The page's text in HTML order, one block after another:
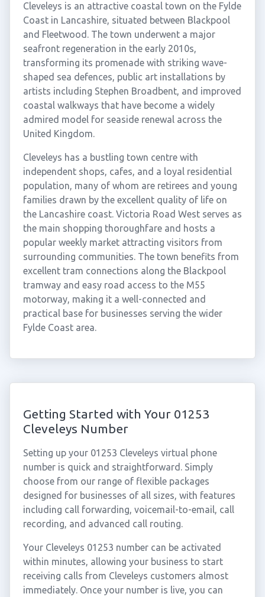
Cleveleys is an attractive coastal town on the Fylde
Coast in Lancashire, situated between Blackpool
and Fleetwood. The town underwent a major
seafront regeneration in the early 2010s,
transforming its promenade with striking wave-
shaped sea defences, public art installations by
artists including Stephen Broadbent, and improved
coastal walkways that have become a widely
admired model for seaside renewal across the
United Kingdom.
Cleveleys has a bustling town centre with
independent shops, cafes, and a loyal residential
population, many of whom are retirees and young
families drawn by the excellent quality of life on
the Lancashire coast. Victoria Road West serves as
the main shopping thoroughfare and hosts a
popular weekly market attracting visitors from
surrounding communities. The town benefits from
excellent tram connections along the Blackpool
tramway and easy road access to the M55
motorway, making it a well-connected and
practical base for businesses serving the wider
Fylde Coast area.
Getting Started with Your 01253
Cleveleys Number
Setting up your 01253 Cleveleys virtual phone
number is quick and straightforward. Simply
choose from our range of flexible packages
designed for businesses of all sizes, with features
including call forwarding, voicemail-to-email, call
recording, and advanced call routing.
Your Cleveleys 01253 number can be activated
within minutes, allowing your business to start
receiving calls from Cleveleys customers almost
immediately. Once your number is live, you can